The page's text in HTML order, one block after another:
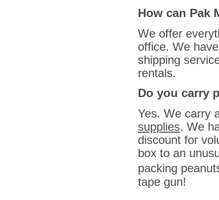
How can Pak
We offer
office. We
shipping
rentals.
Do you carry
Yes. We carry
supplies. We
discount for
box to an
packing
tape gun!